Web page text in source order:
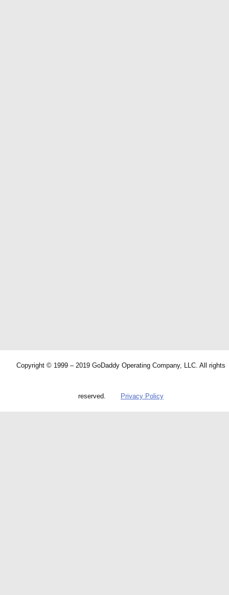
Copyright © 1999 – 2019 GoDaddy Operating Company, LLC. All rights
reserved. Privacy Policy